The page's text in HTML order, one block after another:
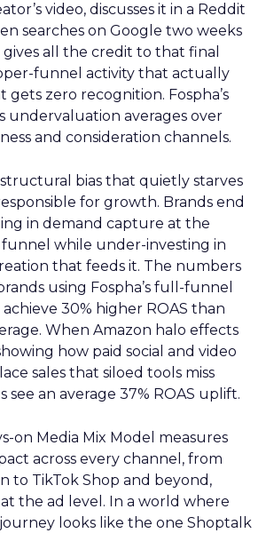
video, discusses it in a Reddit
searches on Google two weeks
gives all the credit to that final
funnel activity that actually
zero recognition. Fospha’s
undervaluation averages over
and consideration channels.
bias that quietly starves
for growth. Brands end
in demand capture at the
while under-investing in
that feeds it. The numbers
using Fospha’s full-funnel
30% higher ROAS than
When Amazon halo effects
how paid social and video
sales that siloed tools miss
see an average 37% ROAS uplift.
on Media Mix Model measures
across every channel, from
to TikTok Shop and beyond,
the ad level. In a world where
looks like the one Shoptalk